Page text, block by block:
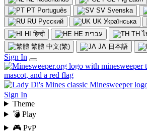
PT Português SV Svenska
RU Русский UK Українська
HI हिन्दी HE עברית TH ไ
繁體 中文(繁) JA 日本語
Sign In
Sign In
Theme
💣 Play
🎮 PvP